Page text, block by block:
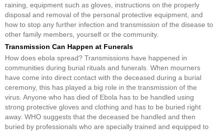
raining, equipment such as gloves, instructions on the properly
disposal and removal of the personal protective equipment, and
how to stop any further infection and transmission of the disease to
other family members, yourself or the community.
Transmission Can Happen at Funerals
How does ebola spread? Transmissions have happened in
communities during burial rituals and funerals. When mourners
have come into direct contact with the deceased during a burial
ceremony, this has played a big role in the transmission of the
virus. Anyone who has died of Ebola has to be handled using
strong protective gloves and clothing and has to be buried right
away. WHO suggests that the deceased be handled and then
buried by professionals who are specially trained and equipped to